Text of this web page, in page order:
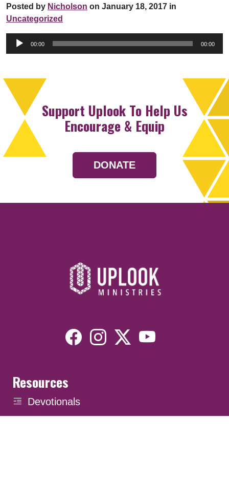
Posted by Nicholson on January 18, 2017 in
Uncategorized
Audio
00:00 00:00
Support Uplook To Help Us
Encourage & Equip
DONATE
Resources
Devotionals